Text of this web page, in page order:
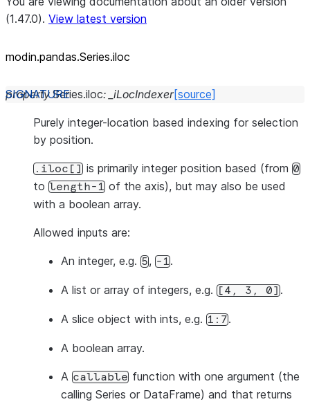
(1.47.0). View latest version
modin.pandas.Series.iloc
property Series.iloc: _iLocIndexer[source]
Purely integer-location based indexing for selection
by position.
.iloc[] is primarily integer position based (from 0
to length-1 of the axis), but may also be used
with a boolean array.
Allowed inputs are:
An integer, e.g. 5, -1.
A list or array of integers, e.g. [4, 3, 0].
A slice object with ints, e.g. 1:7.
A boolean array.
A callable function with one argument (the
calling Series or DataFrame) and that returns